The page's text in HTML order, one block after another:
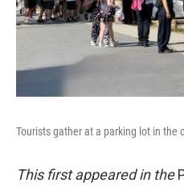
Tourists gather at a parking lot in the
This first appeared in the